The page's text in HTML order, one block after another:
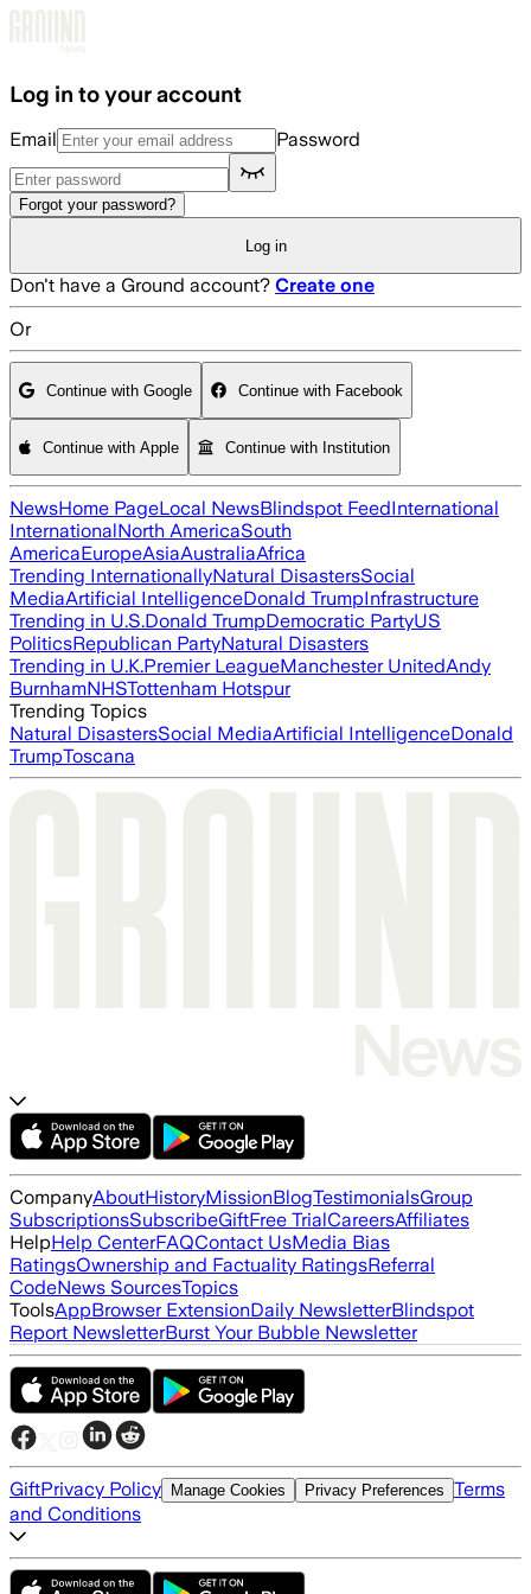
Log in to your account
Email Password
Forgot your password?
Log in
Don't have a Ground account? Create one
Or
Continue with Google Continue with Facebook
Continue with Apple Continue with Institution
NewsHome PageLocal NewsBlindspot FeedInternational
InternationalNorth AmericaSouth
AmericaEuropeAsiaAustraliaAfrica
Trending InternationallyNatural DisastersSocial
MediaArtificial IntelligenceDonald TrumpInfrastructure
Trending in U.S.Donald TrumpDemocratic PartyUS
PoliticsRepublican PartyNatural Disasters
Trending in U.K.Premier LeagueManchester UnitedAndy
BurnhamNHSTottenham Hotspur
Trending Topics
Natural DisastersSocial MediaArtificial IntelligenceDonald
TrumpToscana
CompanyAboutHistoryMissionBlogTestimonialsGroup
SubscriptionsSubscribeGiftFree TrialCareersAffiliates
HelpHelp CenterFAQContact UsMedia Bias
RatingsOwnership and Factuality RatingsReferral
CodeNews SourcesTopics
ToolsAppBrowser ExtensionDaily NewsletterBlindspot
Report NewsletterBurst Your Bubble Newsletter
GiftPrivacy Policy Manage Cookies Privacy Preferences Terms
and Conditions